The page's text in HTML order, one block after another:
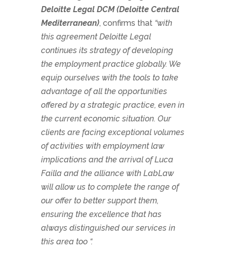
Deloitte Legal DCM (Deloitte Central
Mediterranean), confirms that “with
this agreement Deloitte Legal
continues its strategy of developing
the employment practice globally. We
equip ourselves with the tools to take
advantage of all the opportunities
offered by a strategic practice, even in
the current economic situation. Our
clients are facing exceptional volumes
of activities with employment law
implications and the arrival of Luca
Failla and the alliance with LabLaw
will allow us to complete the range of
our offer to better support them,
ensuring the excellence that has
always distinguished our services in
this area too “.